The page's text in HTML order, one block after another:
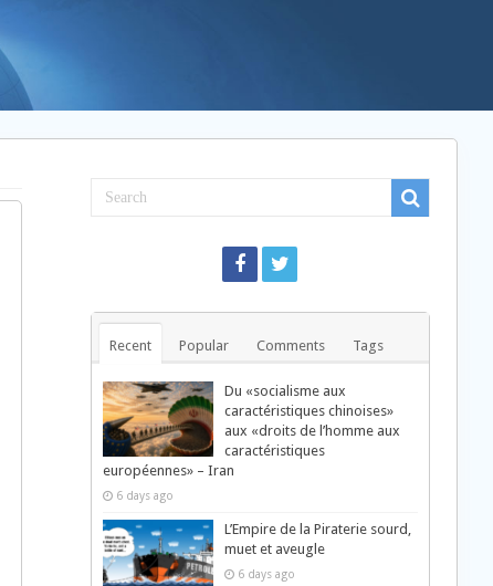
Recent Popular Comments Tags
Du «socialisme aux
caractéristiques chinoises»
aux «droits de l’homme aux
caractéristiques
européennes» – Iran
6 days ago
L’Empire de la Piraterie sourd,
muet et aveugle
6 days ago